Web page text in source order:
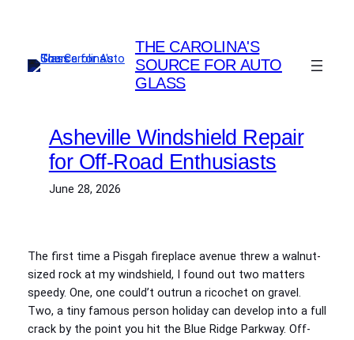
content
THE CAROLINA'S
SOURCE FOR AUTO
GLASS
Asheville Windshield Repair
for Off-Road Enthusiasts
June 28, 2026
The first time a Pisgah fireplace avenue threw a walnut-
sized rock at my windshield, I found out two matters
speedy. One, one could’t outrun a ricochet on gravel.
Two, a tiny famous person holiday can develop into a full
crack by the point you hit the Blue Ridge Parkway. Off-